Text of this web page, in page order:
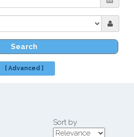
Search
[ Advanced ]
Sort by